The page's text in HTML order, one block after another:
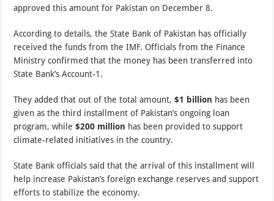
approved this amount for Pakistan on December 8.
According to details, the State Bank of Pakistan has officially
received the funds from the IMF. Officials from the Finance
Ministry confirmed that the money has been transferred into
State Bank’s Account-1.
They added that out of the total amount,$1 billion has been
given as the third installment of Pakistan’s ongoing loan
program, while$200 million has been provided to support
climate-related initiatives in the country.
State Bank officials said that the arrival of this installment will
help increase Pakistan’s foreign exchange reserves and support
efforts to stabilize the economy.